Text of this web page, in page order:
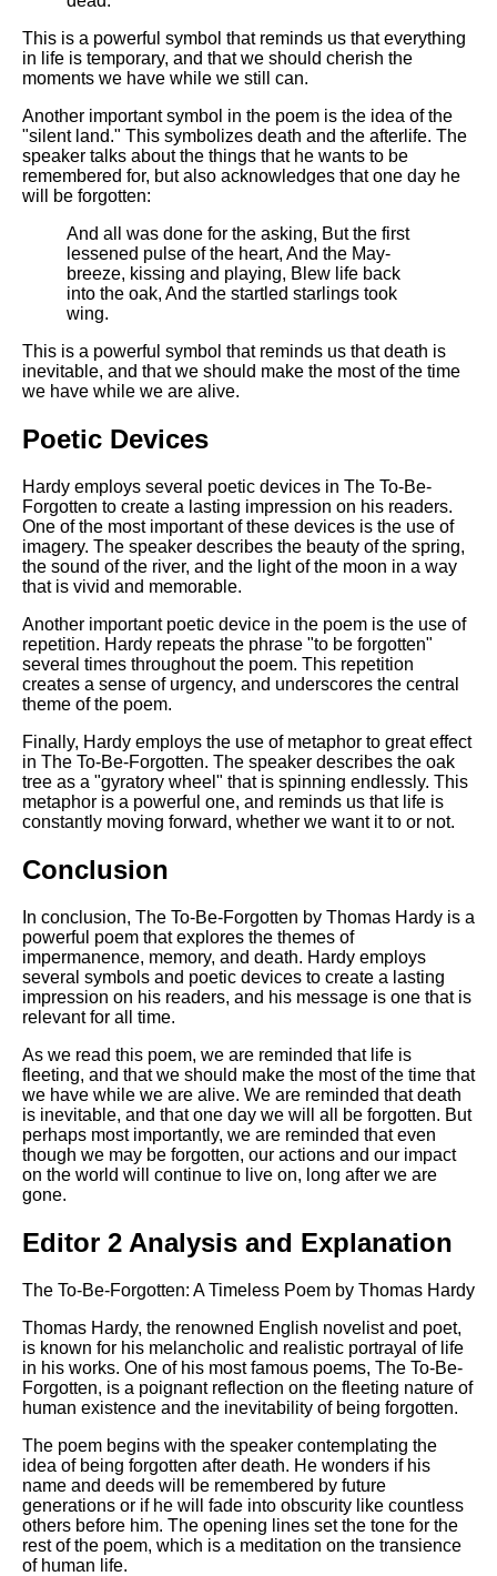
This is a powerful symbol that reminds us that everything
in life is temporary, and that we should cherish the
moments we have while we still can.
Another important symbol in the poem is the idea of the
"silent land." This symbolizes death and the afterlife. The
speaker talks about the things that he wants to be
remembered for, but also acknowledges that one day he
will be forgotten:
And all was done for the asking, But the first
lessened pulse of the heart, And the May-
breeze, kissing and playing, Blew life back
into the oak, And the startled starlings took
wing.
This is a powerful symbol that reminds us that death is
inevitable, and that we should make the most of the time
we have while we are alive.
Poetic Devices
Hardy employs several poetic devices in The To-Be-
Forgotten to create a lasting impression on his readers.
One of the most important of these devices is the use of
imagery. The speaker describes the beauty of the spring,
the sound of the river, and the light of the moon in a way
that is vivid and memorable.
Another important poetic device in the poem is the use of
repetition. Hardy repeats the phrase "to be forgotten"
several times throughout the poem. This repetition
creates a sense of urgency, and underscores the central
theme of the poem.
Finally, Hardy employs the use of metaphor to great effect
in The To-Be-Forgotten. The speaker describes the oak
tree as a "gyratory wheel" that is spinning endlessly. This
metaphor is a powerful one, and reminds us that life is
constantly moving forward, whether we want it to or not.
Conclusion
In conclusion, The To-Be-Forgotten by Thomas Hardy is a
powerful poem that explores the themes of
impermanence, memory, and death. Hardy employs
several symbols and poetic devices to create a lasting
impression on his readers, and his message is one that is
relevant for all time.
As we read this poem, we are reminded that life is
fleeting, and that we should make the most of the time that
we have while we are alive. We are reminded that death
is inevitable, and that one day we will all be forgotten. But
perhaps most importantly, we are reminded that even
though we may be forgotten, our actions and our impact
on the world will continue to live on, long after we are
gone.
Editor 2 Analysis and Explanation
The To-Be-Forgotten: A Timeless Poem by Thomas Hardy
Thomas Hardy, the renowned English novelist and poet,
is known for his melancholic and realistic portrayal of life
in his works. One of his most famous poems, The To-Be-
Forgotten, is a poignant reflection on the fleeting nature of
human existence and the inevitability of being forgotten.
The poem begins with the speaker contemplating the
idea of being forgotten after death. He wonders if his
name and deeds will be remembered by future
generations or if he will fade into obscurity like countless
others before him. The opening lines set the tone for the
rest of the poem, which is a meditation on the transience
of human life.